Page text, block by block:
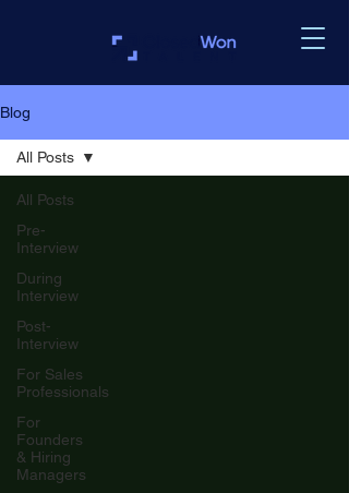
Blog
All Posts
Pre-
Interview
During
Interview
Post-
Interview
For Sales
Professionals
For
Founders
& Hiring
Managers
All Posts